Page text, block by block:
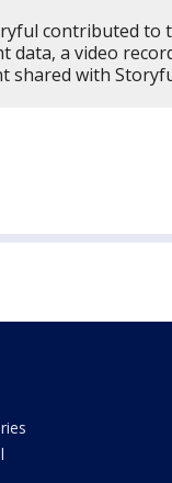
contributed to
data, a video
shared with